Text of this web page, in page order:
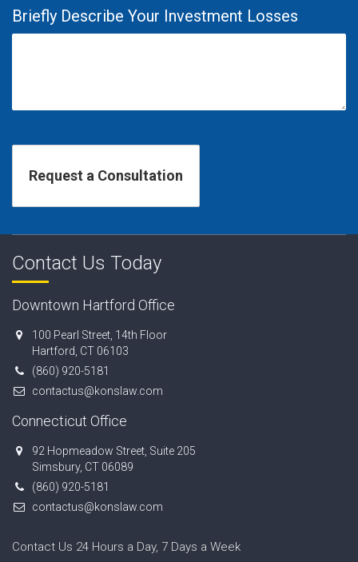
Briefly Describe Your Investment Losses
Contact Us Today
Downtown Hartford Office
100 Pearl Street, 14th Floor
Hartford, CT 06103
(860) 920-5181
contactus@konslaw.com
Connecticut Office
92 Hopmeadow Street, Suite 205
Simsbury, CT 06089
(860) 920-5181
contactus@konslaw.com
Contact Us 24 Hours a Day, 7 Days a Week